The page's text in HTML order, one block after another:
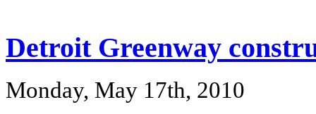
Detroit Greenway
Monday, May 17th, 2010